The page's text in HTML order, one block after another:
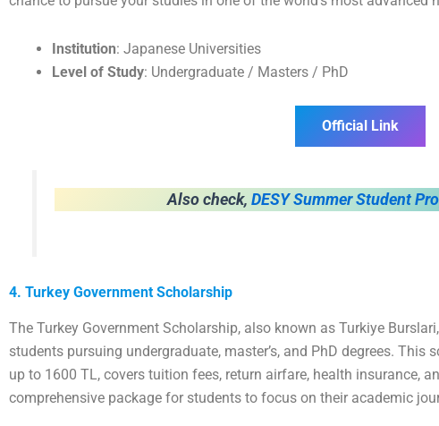
Institution: Japanese Universities
Level of Study: Undergraduate / Masters / PhD
Official Link
Also check,DESY Summer Student
4. Turkey Government Scholarship
The Turkey Government Scholarship, also known as Turkiye
students pursuing undergraduate, master’s, and PhD degrees.
up to 1600 TL, covers tuition fees, return airfare, health insurance,
comprehensive package for students to focus on their academic